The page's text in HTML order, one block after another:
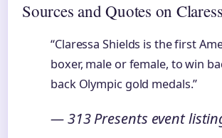
Sources and Quotes on
“Claressa Shields is the first
boxer, male or female, to win
back Olympic gold medals.”
— 313 Presents event